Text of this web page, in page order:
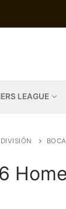
LEAGUE